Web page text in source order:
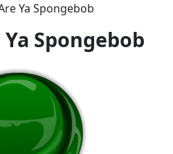
Ya Spongebob
Spongebob